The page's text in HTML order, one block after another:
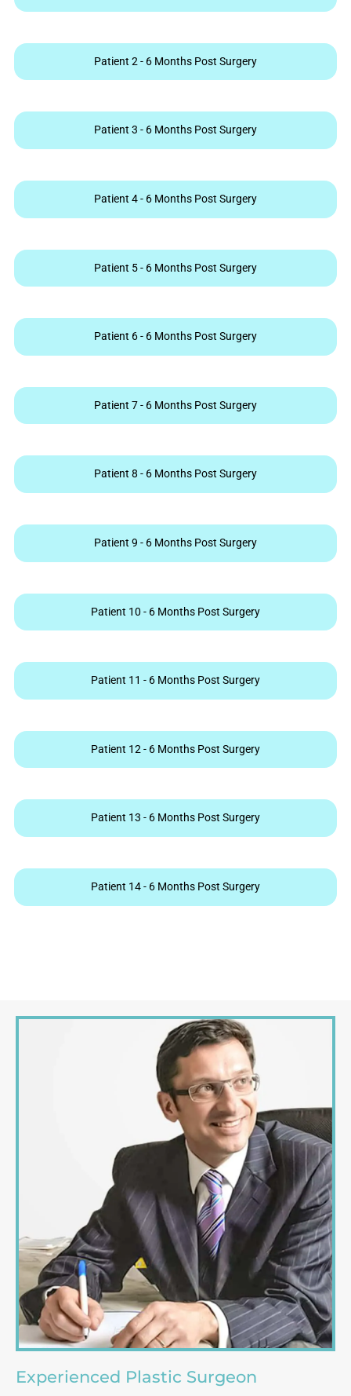
Patient 2 - 6 Months Post Surgery
Patient 3 - 6 Months Post Surgery
Patient 4 - 6 Months Post Surgery
Patient 5 - 6 Months Post Surgery
Patient 6 - 6 Months Post Surgery
Patient 7 - 6 Months Post Surgery
Patient 8 - 6 Months Post Surgery
Patient 9 - 6 Months Post Surgery
Patient 10 - 6 Months Post Surgery
Patient 11 - 6 Months Post Surgery
Patient 12 - 6 Months Post Surgery
Patient 13 - 6 Months Post Surgery
Patient 14 - 6 Months Post Surgery
Experienced Plastic Surgeon